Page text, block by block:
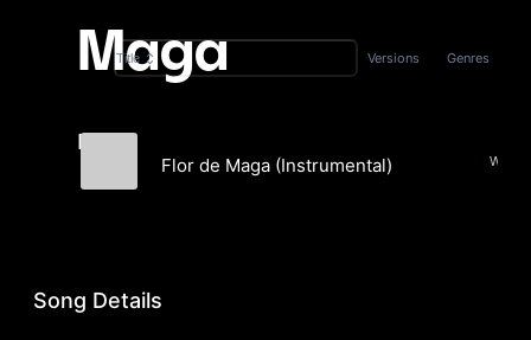
Maga
Fi-Lo
Title Versions Genres
Flor de Maga (Instrumental)
Song Details